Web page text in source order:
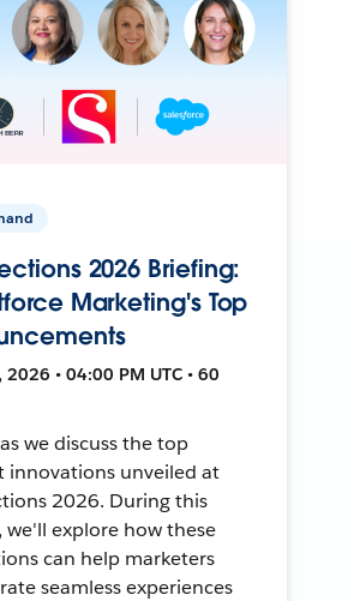
2026 Briefing:
Marketing's Top
2026 • 04:00 PM UTC • 60
we discuss the top
innovations unveiled at
2026. During this
we'll explore how these
can help marketers
seamless experiences